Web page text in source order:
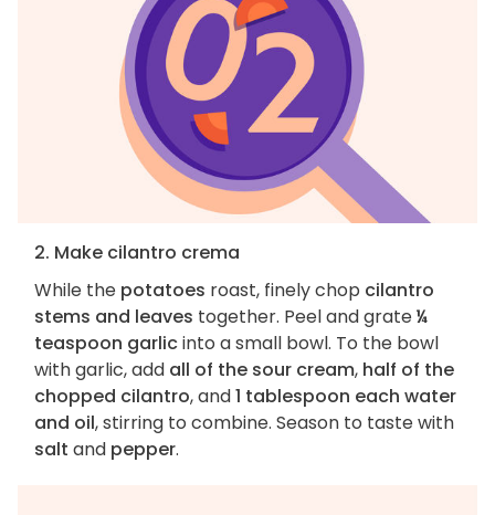
2. Make cilantro crema
While the potatoes roast, finely chop cilantro
stems and leaves together. Peel and grate¼
teaspoon garlicinto a small bowl. To the bowl
with garlic, add all of the sour cream, half of the
chopped cilantro, and1 tablespoon each water
and oil, stirring to combine. Season to taste with
salt and pepper.